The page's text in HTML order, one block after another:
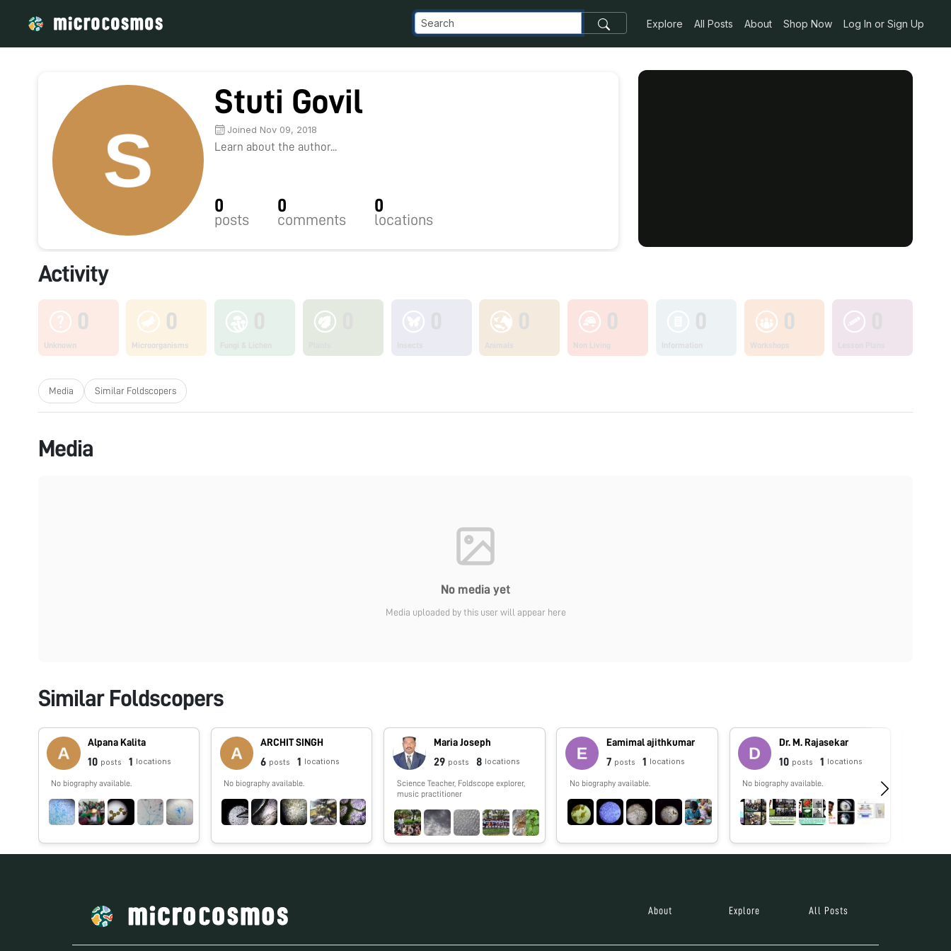
Explore All Posts About Shop Now Log In or Sign Up
Stuti Govil
Joined Nov 09, 2018
Learn about the author...
0
posts
0
comments
0
locations
Activity
0
Unknown
0
Microorganisms
0
Non Living
0
Workshops
Media Similar Foldscopers
Media
No media yet
Media uploaded by this user will appear here
Similar Foldscopers
Alpana Kalita
10 posts 1 locations
No biography available.
ARCHIT SINGH
6 posts 1 locations
No biography available.
Maria Joseph
29 posts 8 locations
Science Teacher, Foldscope explorer,
music practitioner
Eamimal ajithkumar
7 posts 1 locations
No biography available.
Dr. M. Rajasekar
10 posts 1 locations
No biography available.
About Explore All Posts